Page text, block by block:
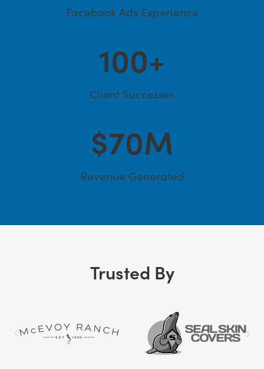
Facebook Ads Experience
100+
Client Successes
$70M
Revenue Generated
Trusted By